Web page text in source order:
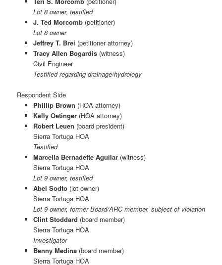
Lot 8 owner, testified
J. Ted Morcomb (petitioner)
Lot 8 owner
Jeffrey T. Brei (petitioner attorney)
Tracy Allen Bogardis (witness)
Civil Engineer
Testified regarding drainage/hydrology
Respondent Side
Phillip Brown (HOA attorney)
Kelly Oetinger (HOA attorney)
Robert Leuen (board president)
Sierra Tortuga HOA
Testified
Marcella Bernadette Aguilar (witness)
Sierra Tortuga HOA
Lot 9 owner, testified
Abel Sodto (lot owner)
Sierra Tortuga HOA
Lot 9 owner, former Board/ARC member, subject of violation
Clint Stoddard (board member)
Sierra Tortuga HOA
Investigator
Benny Medina (board member)
Sierra Tortuga HOA